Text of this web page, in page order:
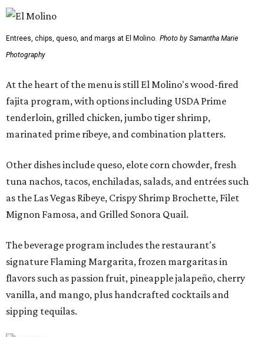
Entrees, chips, queso, and margs at El Molino. Photo by Samantha Marie
Photography
At the heart of the menu is still El Molino's wood-fired
fajita program, with options including USDA Prime
tenderloin, grilled chicken, jumbo tiger shrimp,
marinated prime ribeye, and combination platters.
Other dishes include queso, elote corn chowder, fresh
tuna nachos, tacos, enchiladas, salads, and entrées such
as the Las Vegas Ribeye, Crispy Shrimp Brochette, Filet
Mignon Famosa, and Grilled Sonora Quail.
The beverage program includes the restaurant's
signature Flaming Margarita, frozen margaritas in
flavors such as passion fruit, pineapple jalapeño, cherry
vanilla, and mango, plus handcrafted cocktails and
sipping tequilas.